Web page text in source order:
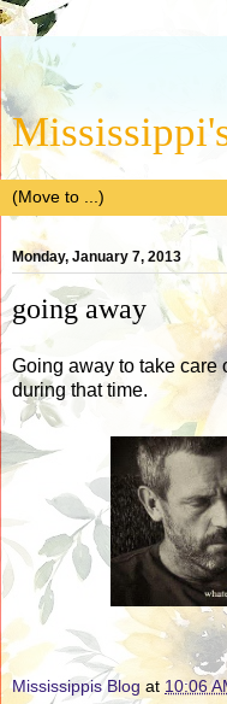
Monday, January 7, 2013
going away
Going away to take
during that time.
Mississippis Blog at 10:06